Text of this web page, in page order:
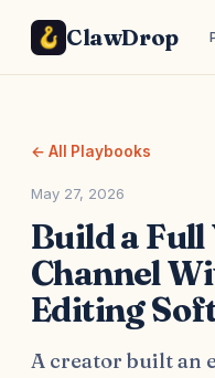
ClawDrop
← All Playbooks
May 27, 2026
Build a Full
Channel
Editing
A creator built an